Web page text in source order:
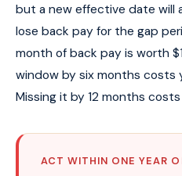
but a new effective date will
lose back pay for the gap
month of back pay is worth
window by six months costs
Missing it by 12 months
ACT WITHIN ONE YEAR